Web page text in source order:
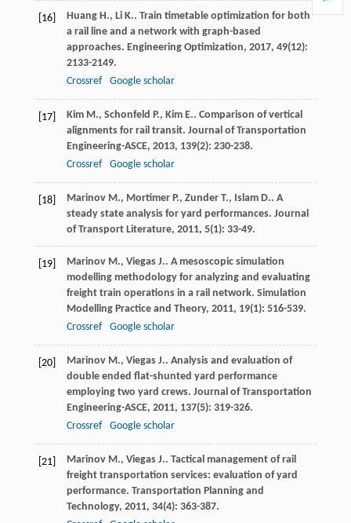
[16] Huang H., Li K.. Train timetable optimization for both
a rail line and a network with graph-based
approaches. Engineering Optimization, 2017, 49(12):
2133-2149.
Crossref
Google scholar
[17] Kim M., Schonfeld P., Kim E.. Comparison of vertical
alignments for rail transit. Journal of Transportation
Engineering-ASCE, 2013, 139(2): 230-238.
Crossref
Google scholar
[18] Marinov M., Mortimer P., Zunder T., Islam D.. A
steady state analysis for yard performances. Journal
of Transport Literature, 2011, 5(1): 33-49.
[19] Marinov M., Viegas J.. A mesoscopic simulation
modelling methodology for analyzing and evaluating
freight train operations in a rail network. Simulation
Modelling Practice and Theory, 2011, 19(1): 516-539.
Crossref
Google scholar
[20] Marinov M., Viegas J.. Analysis and evaluation of
double ended flat-shunted yard performance
employing two yard crews. Journal of Transportation
Engineering-ASCE, 2011, 137(5): 319-326.
Crossref
Google scholar
[21] Marinov M., Viegas J.. Tactical management of rail
freight transportation services: evaluation of yard
performance. Transportation Planning and
Technology, 2011, 34(4): 363-387.